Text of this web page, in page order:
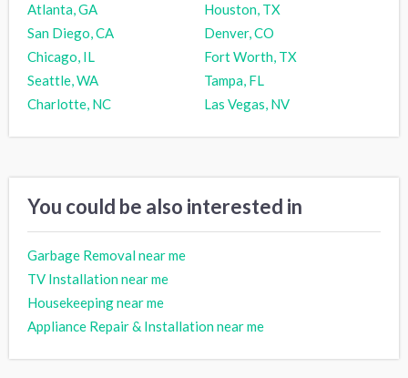
Atlanta, GA
Houston, TX
San Diego, CA
Denver, CO
Chicago, IL
Fort Worth, TX
Seattle, WA
Tampa, FL
Charlotte, NC
Las Vegas, NV
You could be also interested in
Garbage Removal near me
TV Installation near me
Housekeeping near me
Appliance Repair & Installation near me